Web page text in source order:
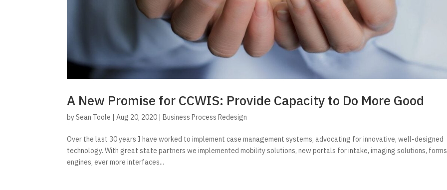
A New Promise for CCWIS: Provide Capacity to Do More Good
bySean Toole |Aug 20, 2020 |Business Process Redesign
Over the last 30 years I have worked to implement case management systems, advocating for innovative, well-designed
technology. With great state partners we implemented mobility solutions, new portals for intake, imaging solutions, forms
engines, ever more interfaces...